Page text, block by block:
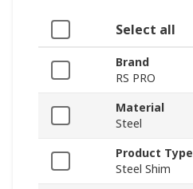
Select all
Brand
RS PRO
Material
Steel
Product Type
Steel Shim